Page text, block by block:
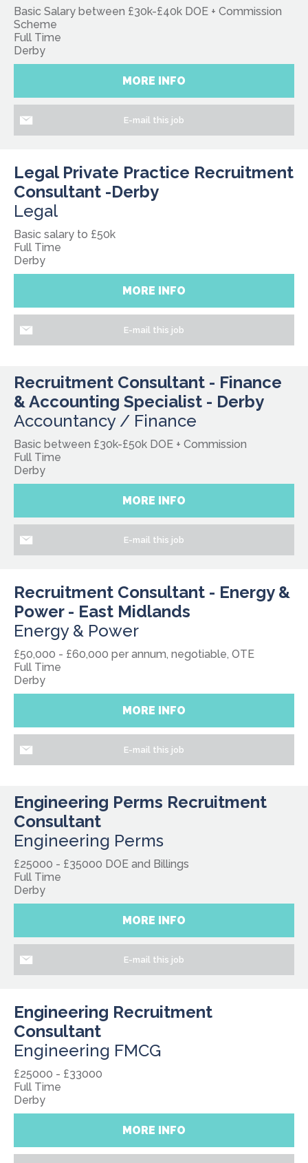
Basic Salary between £30k-£40k DOE + Commission
Scheme
Full Time
Derby
MORE INFO
E-mail this job
Legal Private Practice Recruitment
Consultant -Derby
Legal
Basic salary to £50k
Full Time
Derby
MORE INFO
E-mail this job
Recruitment Consultant - Finance
& Accounting Specialist - Derby
Accountancy / Finance
Basic between £30k-£50k DOE + Commission
Full Time
Derby
MORE INFO
E-mail this job
Recruitment Consultant - Energy &
Power - East Midlands
Energy & Power
£50,000 - £60,000 per annum, negotiable, OTE
Full Time
Derby
MORE INFO
E-mail this job
Engineering Perms Recruitment
Consultant
Engineering Perms
£25000 - £35000 DOE and Billings
Full Time
Derby
MORE INFO
E-mail this job
Engineering Recruitment
Consultant
Engineering FMCG
£25000 - £33000
Full Time
Derby
MORE INFO